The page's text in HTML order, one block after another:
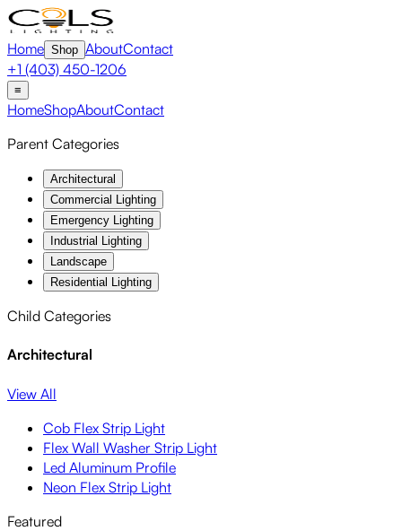
Home Shop AboutContact
+1 (403) 450-1206
≡
HomeShopAboutContact
Parent Categories
Architectural
Commercial Lighting
Emergency Lighting
Industrial Lighting
Landscape
Residential Lighting
Child Categories
Architectural
View All
Cob Flex Strip Light
Flex Wall Washer Strip Light
Led Aluminum Profile
Neon Flex Strip Light
Featured